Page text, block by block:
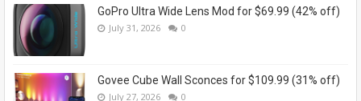
GoPro Ultra Wide Lens Mod for $69.99 (42% off)
July 31, 2026 0
Govee Cube Wall Sconces for $109.99 (31% off)
July 27, 2026 0